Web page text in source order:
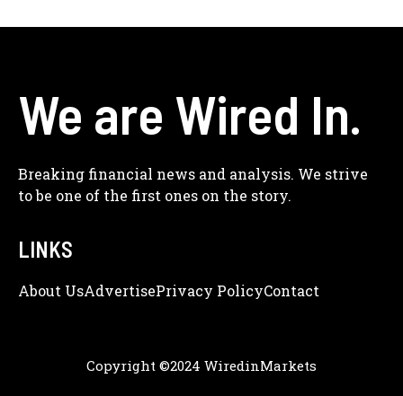
We are Wired In.
Breaking financial news and analysis. We strive
to be one of the first ones on the story.
LINKS
About UsAdveRtisePrivacy PolicyContact
Copyright ©2024 WiredinMarkets